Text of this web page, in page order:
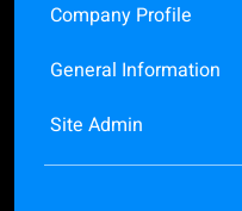
Company Profile
General Information
Site Admin